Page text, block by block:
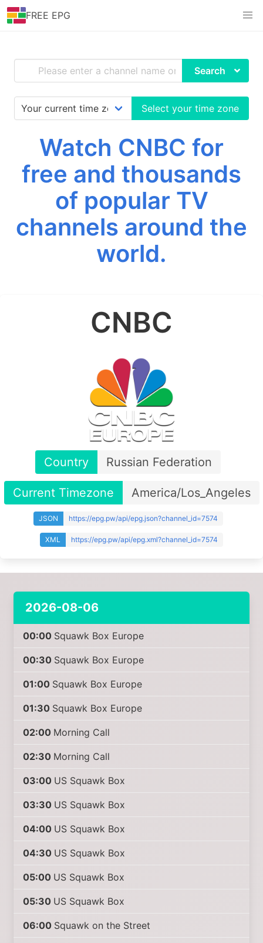
FREE EPG
Search
Select your time zone
Watch CNBC for
free and thousands
of popular TV
channels around the
world.
CNBC
Country Russian Federation
Current Timezone America/Los_Angeles
JSON https://epg.pw/api/epg.json?channel_id=7574
XML https://epg.pw/api/epg.xml?channel_id=7574
2026-08-06
00:00 Squawk Box Europe
00:30 Squawk Box Europe
01:00 Squawk Box Europe
01:30 Squawk Box Europe
02:00 Morning Call
02:30 Morning Call
03:00 US Squawk Box
03:30 US Squawk Box
04:00 US Squawk Box
04:30 US Squawk Box
05:00 US Squawk Box
05:30 US Squawk Box
06:00 Squawk on the Street